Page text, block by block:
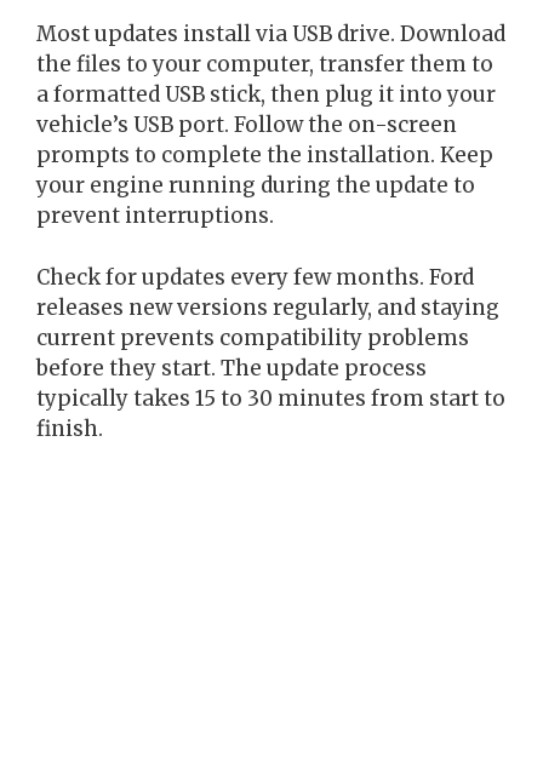
Most updates install via USB drive. Download
the files to your computer, transfer them to
a formatted USB stick, then plug it into your
vehicle’s USB port. Follow the on-screen
prompts to complete the installation. Keep
your engine running during the update to
prevent interruptions.
Check for updates every few months. Ford
releases new versions regularly, and staying
current prevents compatibility problems
before they start. The update process
typically takes 15 to 30 minutes from start to
finish.